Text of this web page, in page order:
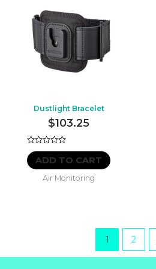
Dustlight Bracelet
$103.25
Rated
0
outADD TO CART
Air Monitoring
1 2